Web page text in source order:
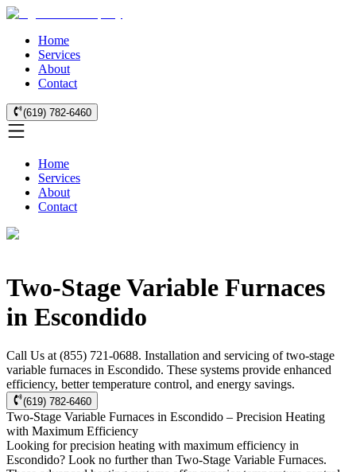
Home
Services
About
Contact
(619) 782-6460
Home
Services
About
Contact
Two-Stage Variable Furnaces
in Escondido
Call Us at (855) 721-0688. Installation and servicing of two-stage
variable furnaces in Escondido. These systems provide enhanced
efficiency, better temperature control, and energy savings.
(619) 782-6460
Two-Stage Variable Furnaces in Escondido – Precision Heating
with Maximum Efficiency
Looking for precision heating with maximum efficiency in
Escondido? Look no further than Two-Stage Variable Furnaces.